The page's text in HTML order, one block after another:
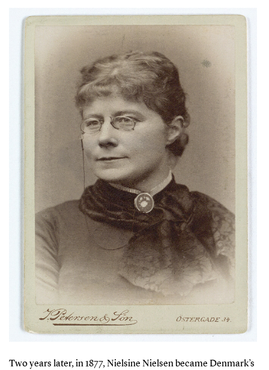
Two years later, in 1877, Nielsine Nielsen became Denmark’s